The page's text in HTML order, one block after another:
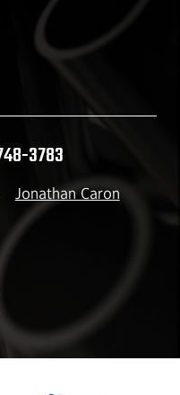
3783
Jonathan Caron